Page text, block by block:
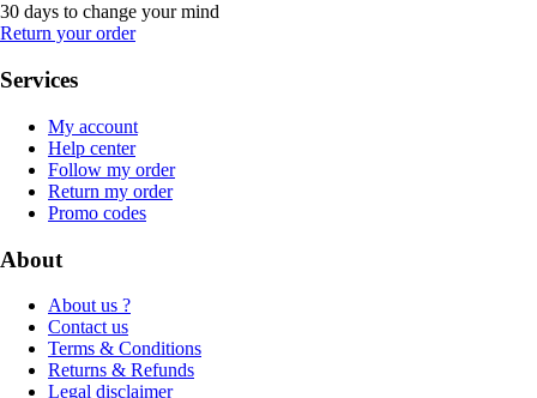
30 days to change your mind
Return your order
Services
My account
Help center
Follow my order
Return my order
Promo codes
About
About us ?
Contact us
Terms & Conditions
Returns & Refunds
Legal disclaimer